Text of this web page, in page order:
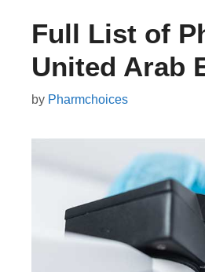
Full List of
United Arab
by Pharmchoices